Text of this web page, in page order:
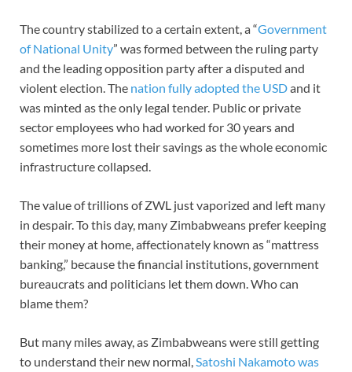
The country stabilized to a certain extent, a “Government
of National Unity” was formed between the ruling party
and the leading opposition party after a disputed and
violent election. The nation fully adopted the USDand it
was minted as the only legal tender. Public or private
sector employees who had worked for 30 years and
sometimes more lost their savings as the whole economic
infrastructure collapsed.
The value of trillions of ZWL just vaporized and left many
in despair. To this day, many Zimbabweans prefer keeping
their money at home, affectionately known as “mattress
banking,” because the financial institutions, government
bureaucrats and politicians let them down. Who can
blame them?
But many miles away, as Zimbabweans were still getting
to understand their new normal,Satoshi Nakamoto was